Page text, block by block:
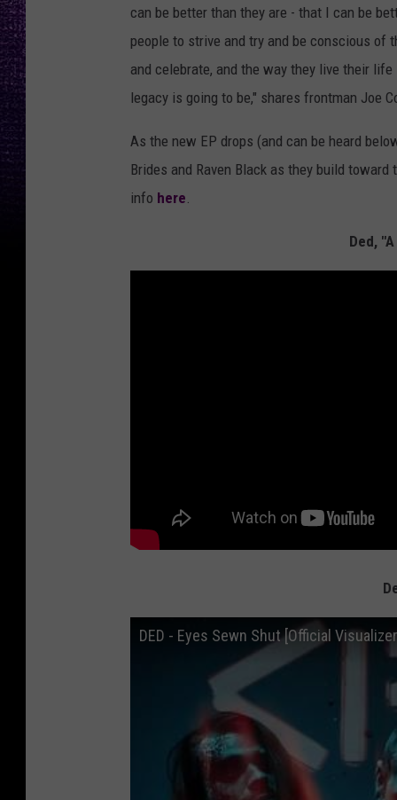
can be better than they are - that I can be
people to strive and try and be conscious of
and celebrate, and the way they live their
legacy is going to be," shares frontman Joe
As the new EP drops (and can be heard
Brides and Raven Black as they build
info here.
Ded,
DED - Eyes Sewn Shut [Official